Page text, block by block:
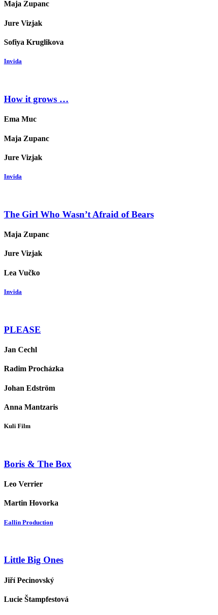
Maja Zupanc
Jure Vizjak
Sofiya Kruglikova
Invida
How it grows …
Ema Muc
Maja Zupanc
Jure Vizjak
Invida
The Girl Who Wasn’t Afraid of Bears
Maja Zupanc
Jure Vizjak
Lea Vučko
Invida
PLEASE
Jan Cechl
Radim Procházka
Johan Edström
Anna Mantzaris
Kuli Film
Boris & The Box
Leo Verrier
Martin Hovorka
Eallin Production
Little Big Ones
Jiří Pecinovský
Lucie Štampfestová